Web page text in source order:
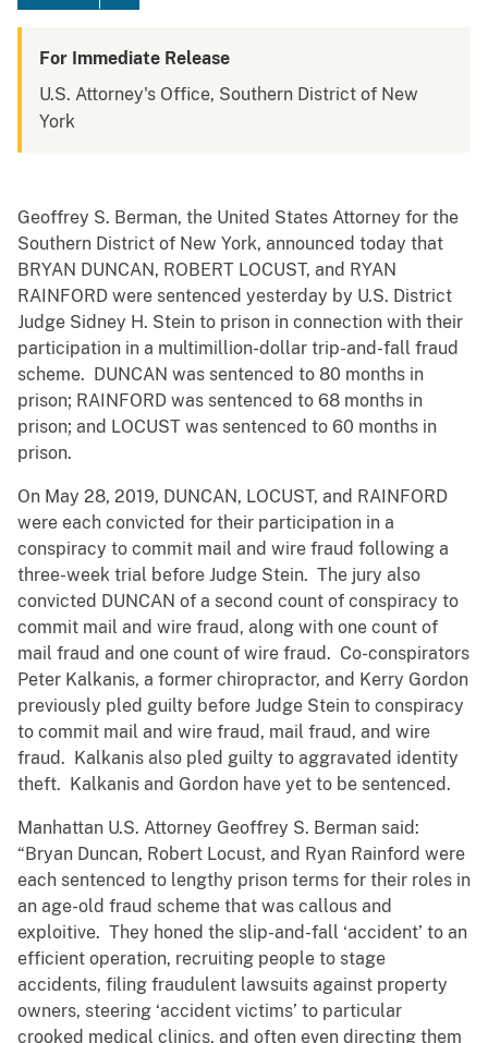
For Immediate Release
U.S. Attorney's Office, Southern District of New
York
Geoffrey S. Berman, the United States Attorney for the
Southern District of New York, announced today that
BRYAN DUNCAN, ROBERT LOCUST, and RYAN
RAINFORD were sentenced yesterday by U.S. District
Judge Sidney H. Stein to prison in connection with their
participation in a multimillion-dollar trip-and-fall fraud
scheme. DUNCAN was sentenced to 80 months in
prison; RAINFORD was sentenced to 68 months in
prison; and LOCUST was sentenced to 60 months in
prison.
On May 28, 2019, DUNCAN, LOCUST, and RAINFORD
were each convicted for their participation in a
conspiracy to commit mail and wire fraud following a
three-week trial before Judge Stein. The jury also
convicted DUNCAN of a second count of conspiracy to
commit mail and wire fraud, along with one count of
mail fraud and one count of wire fraud. Co-conspirators
Peter Kalkanis, a former chiropractor, and Kerry Gordon
previously pled guilty before Judge Stein to conspiracy
to commit mail and wire fraud, mail fraud, and wire
fraud. Kalkanis also pled guilty to aggravated identity
theft. Kalkanis and Gordon have yet to be sentenced.
Manhattan U.S. Attorney Geoffrey S. Berman said:
“Bryan Duncan, Robert Locust, and Ryan Rainford were
each sentenced to lengthy prison terms for their roles in
an age-old fraud scheme that was callous and
exploitive. They honed the slip-and-fall ‘accident’ to an
efficient operation, recruiting people to stage
accidents, filing fraudulent lawsuits against property
owners, steering ‘accident victims’ to particular
crooked medical clinics, and often even directing them